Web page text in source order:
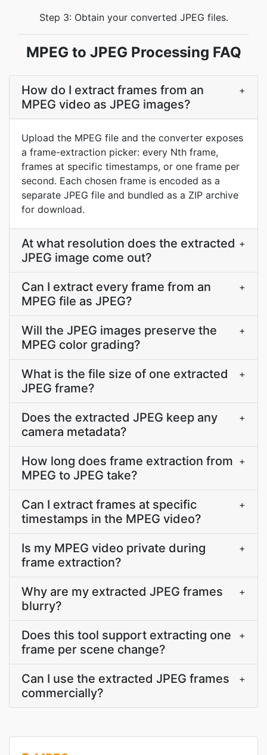
Step 3: Obtain your converted JPEG files.
MPEG to JPEG Processing FAQ
How do I extract frames from an
MPEG video as JPEG images?
+
Upload the MPEG file and the converter exposes
a frame-extraction picker: every Nth frame,
frames at specific timestamps, or one frame per
second. Each chosen frame is encoded as a
separate JPEG file and bundled as a ZIP archive
for download.
At what resolution does the extracted
JPEG image come out?
+
Can I extract every frame from an
MPEG file as JPEG?
+
Will the JPEG images preserve the
MPEG color grading?
+
What is the file size of one extracted
JPEG frame?
+
Does the extracted JPEG keep any
camera metadata?
+
How long does frame extraction from
MPEG to JPEG take?
+
Can I extract frames at specific
timestamps in the MPEG video?
+
Is my MPEG video private during
frame extraction?
+
Why are my extracted JPEG frames
blurry?
+
Does this tool support extracting one
frame per scene change?
+
Can I use the extracted JPEG frames
commercially?
+